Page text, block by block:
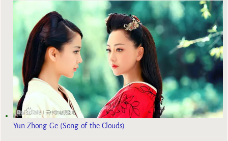
Yun Zhong Ge (Song of the Clouds)